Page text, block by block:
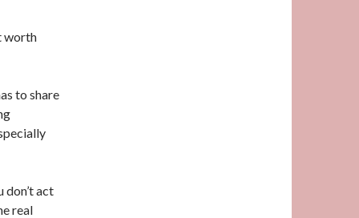
worth
to share
don’t act
real